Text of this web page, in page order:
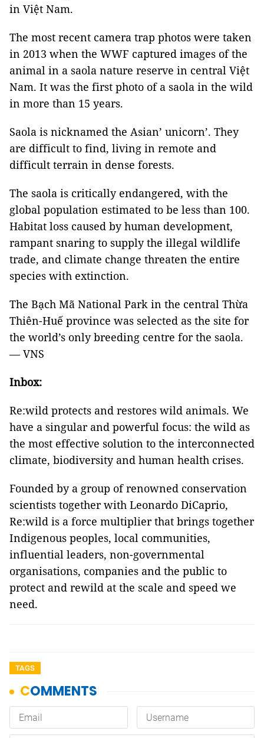
in Việt Nam.
The most recent camera trap photos were taken
in 2013 when the WWF captured images of the
animal in a saola nature reserve in central Việt
Nam. It was the first photo of a saola in the wild
in more than 15 years.
Saola is nicknamed the Asian’ unicorn’. They
are difficult to find, living in remote and
difficult terrain in dense forests.
The saola is critically endangered, with the
global population estimated to be less than 100.
Habitat loss caused by human development,
rampant snaring to supply the illegal wildlife
trade, and climate change threaten the entire
species with extinction.
The Bạch Mã National Park in the central Thừa
Thiên-Huế province was selected as the site for
the world’s only breeding centre for the saola.
— VNS
Inbox:
Re:wild protects and restores wild animals. We
have a singular and powerful focus: the wild as
the most effective solution to the interconnected
climate, biodiversity and human health crises.
Founded by a group of renowned conservation
scientists together with Leonardo DiCaprio,
Re:wild is a force multiplier that brings together
Indigenous peoples, local communities,
influential leaders, non-governmental
organisations, companies and the public to
protect and rewild at the scale and speed we
need.
TAGS